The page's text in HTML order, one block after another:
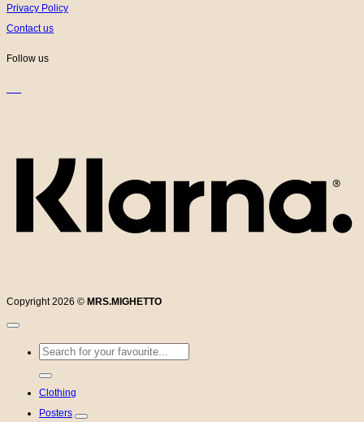
Privacy Policy
Contact us
Follow us
Copyright 2026 © MRS.MIGHETTO
Search
for:
Clothing
Posters